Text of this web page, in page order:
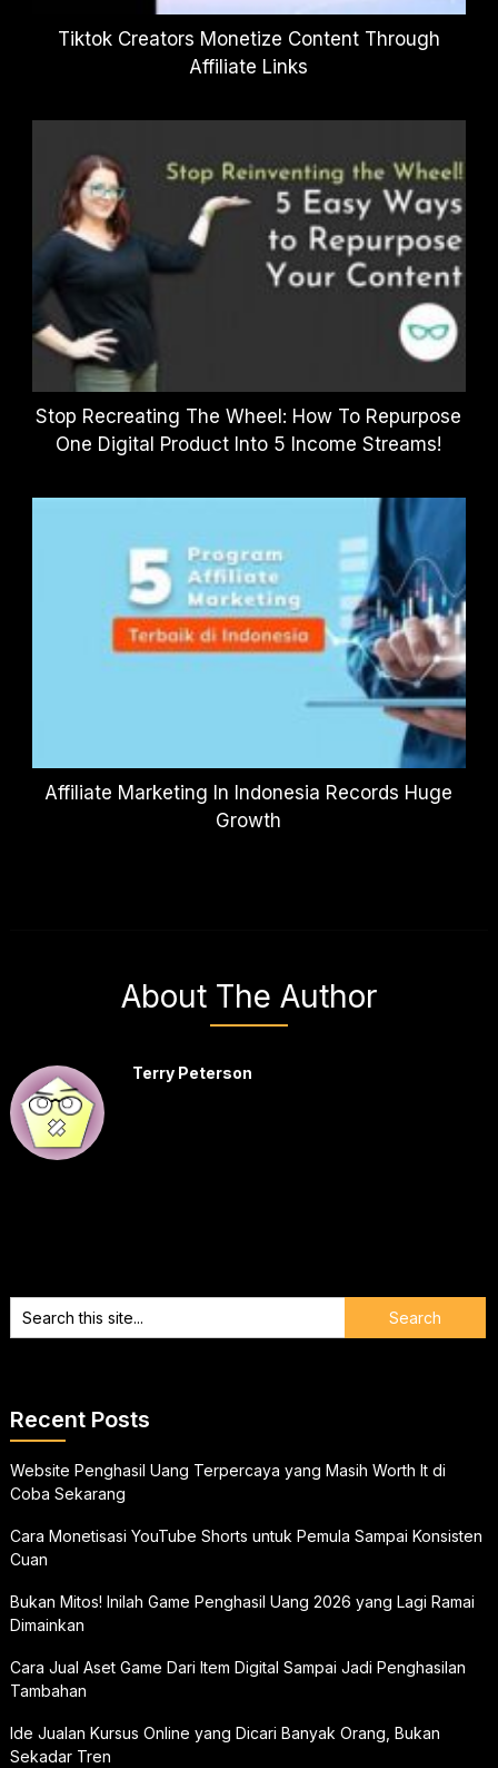
Tiktok Creators Monetize Content Through
Affiliate Links
Stop Recreating The Wheel: How To Repurpose
One Digital Product Into 5 Income Streams!
Affiliate Marketing In Indonesia Records Huge
Growth
About The Author
Terry Peterson
Recent Posts
Website Penghasil Uang Terpercaya yang Masih Worth It di
Coba Sekarang
Cara Monetisasi YouTube Shorts untuk Pemula Sampai Konsisten
Cuan
Bukan Mitos! Inilah Game Penghasil Uang 2026 yang Lagi Ramai
Dimainkan
Cara Jual Aset Game Dari Item Digital Sampai Jadi Penghasilan
Tambahan
Ide Jualan Kursus Online yang Dicari Banyak Orang, Bukan
Sekadar Tren